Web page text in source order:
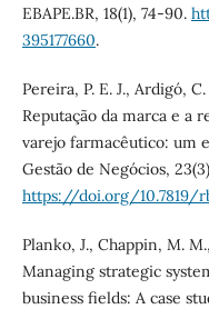
EBAPE.BR, 18(1), 74-90.
395177660.
Pereira, P. E. J., Ardigó,
Reputação da marca e a
varejo farmacêutico: um
Gestão de Negócios,
https://doi.org/10.7819/
Planko, J., Chappin, M.
Managing strategic
business fields: A case